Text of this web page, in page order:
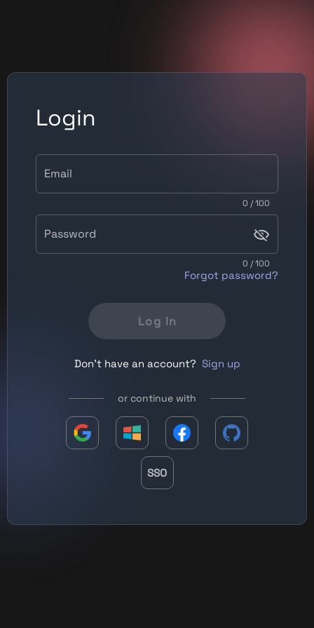
Login
Email
0 / 100
Password
0 / 100
Forgot password?
Log In
Don't have an account? Sign up
or continue with
SSO